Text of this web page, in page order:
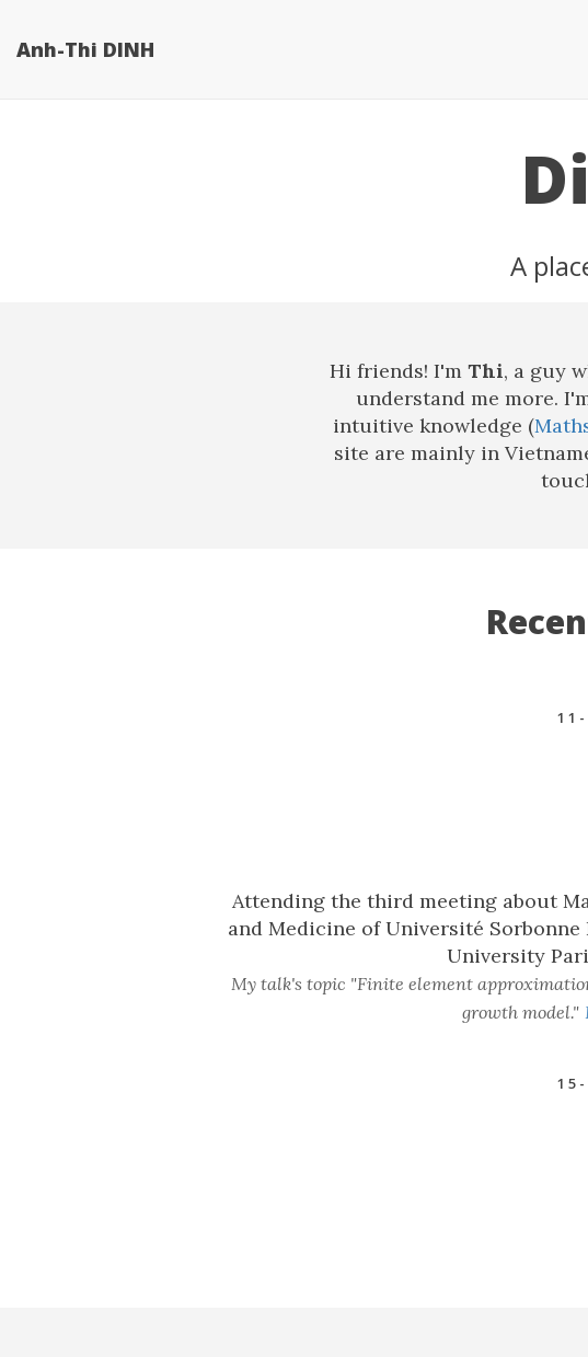
Anh-Thi DINH
A
Hi friends! I'm Thi, a guy
understand me more.
intuitive knowledge (
site are mainly in
Attending the third meeting about
and Medicine of Université Sorbonne
University
My talk's topic "Finite element
growth model."